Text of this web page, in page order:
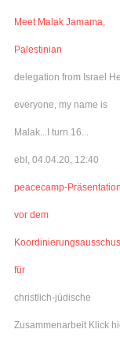
Meet Malak Jamama,
Palestinian
delegation from Israel
everyone, my name is
Malak...I turn 16...
ebl, 04.04.20, 12:40
peacecamp-Präsentation
vor dem
für
christlich-jüdische
Zusammenarbeit Klick